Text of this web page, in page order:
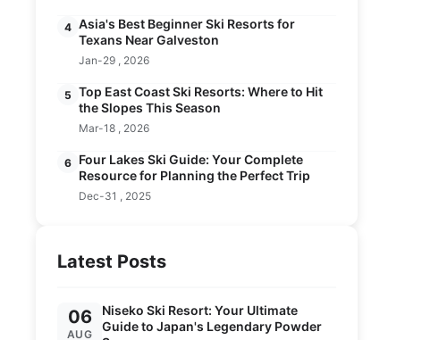
4 Asia's Best Beginner Ski Resorts for
Texans Near Galveston
Jan-29 , 2026
5 Top East Coast Ski Resorts: Where to Hit
the Slopes This Season
Mar-18 , 2026
6 Four Lakes Ski Guide: Your Complete
Resource for Planning the Perfect Trip
Dec-31 , 2025
Latest Posts
06
AUG
Niseko Ski Resort: Your Ultimate
Guide to Japan's Legendary Powder